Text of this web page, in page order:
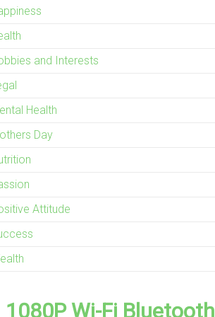
and Interests
Health
Day
Attitude
1080P Wi-Fi Bluetooth